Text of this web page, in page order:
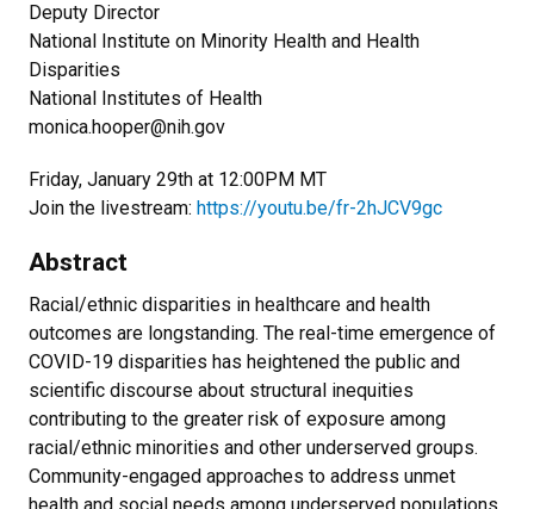
Deputy Director
National Institute on Minority Health and Health
Disparities
National Institutes of Health
monica.hooper@nih.gov
Friday, January 29th at 12:00PM MT
Join the livestream: https://youtu.be/fr-2hJCV9gc
Abstract
Racial/ethnic disparities in healthcare and health
outcomes are longstanding. The real-time emergence of
COVID-19 disparities has heightened the public and
scientific discourse about structural inequities
contributing to the greater risk of exposure among
racial/ethnic minorities and other underserved groups.
Community-engaged approaches to address unmet